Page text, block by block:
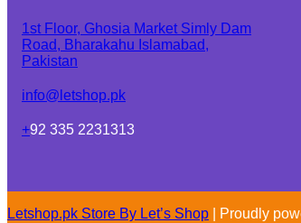
1st Floor, Ghosia Market Simly Dam
Road, Bharakahu Islamabad,
Pakistan
info@letshop.pk
+92 335 2231313
Letshop.pk Store By Let’s Shop | Proudly